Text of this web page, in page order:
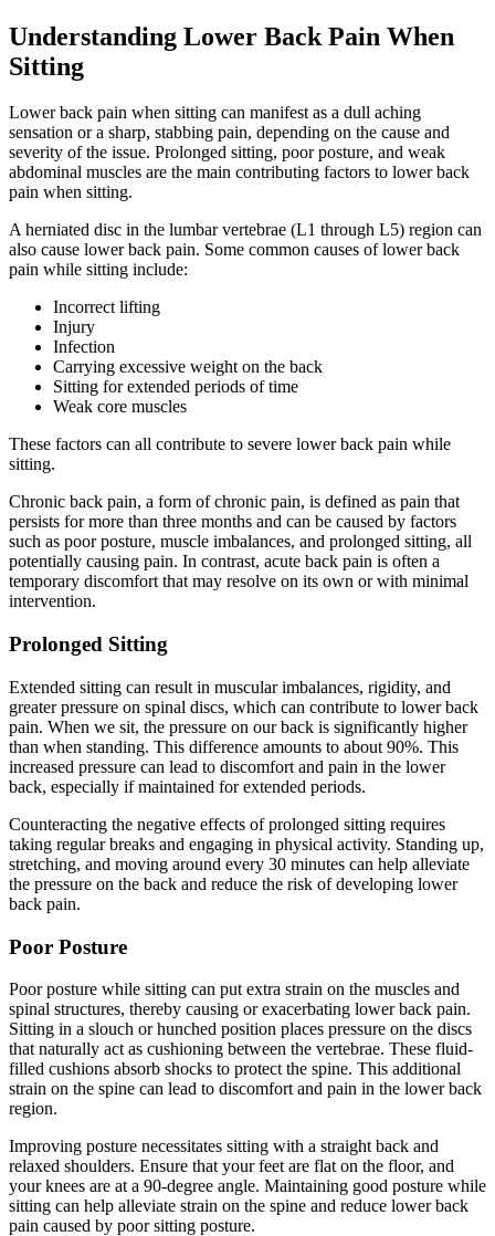
Understanding Lower Back Pain When
Sitting
Lower back pain when sitting can manifest as a dull aching
sensation or a sharp, stabbing pain, depending on the cause and
severity of the issue. Prolonged sitting, poor posture, and weak
abdominal muscles are the main contributing factors to lower back
pain when sitting.
A herniated disc in the lumbar vertebrae (L1 through L5) region can
also cause lower back pain. Some common causes of lower back
pain while sitting include:
Incorrect lifting
Injury
Infection
Carrying excessive weight on the back
Sitting for extended periods of time
Weak core muscles
These factors can all contribute to severe lower back pain while
sitting.
Chronic back pain, a form of chronic pain, is defined as pain that
persists for more than three months and can be caused by factors
such as poor posture, muscle imbalances, and prolonged sitting, all
potentially causing pain. In contrast, acute back pain is often a
temporary discomfort that may resolve on its own or with minimal
intervention.
Prolonged Sitting
Extended sitting can result in muscular imbalances, rigidity, and
greater pressure on spinal discs, which can contribute to lower back
pain. When we sit, the pressure on our back is significantly higher
than when standing. This difference amounts to about 90%. This
increased pressure can lead to discomfort and pain in the lower
back, especially if maintained for extended periods.
Counteracting the negative effects of prolonged sitting requires
taking regular breaks and engaging in physical activity. Standing up,
stretching, and moving around every 30 minutes can help alleviate
the pressure on the back and reduce the risk of developing lower
back pain.
Poor Posture
Poor posture while sitting can put extra strain on the muscles and
spinal structures, thereby causing or exacerbating lower back pain.
Sitting in a slouch or hunched position places pressure on the discs
that naturally act as cushioning between the vertebrae. These fluid-
filled cushions absorb shocks to protect the spine. This additional
strain on the spine can lead to discomfort and pain in the lower back
region.
Improving posture necessitates sitting with a straight back and
relaxed shoulders. Ensure that your feet are flat on the floor, and
your knees are at a 90-degree angle. Maintaining good posture while
sitting can help alleviate strain on the spine and reduce lower back
pain caused by poor sitting posture.